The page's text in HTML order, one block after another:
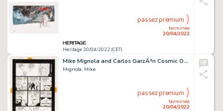
Heritage 20/04/2022 (CET)
terminée
20/04/2022
passez premium
Mike Mignola and Carlos GarzÃ³n Cosmic Odyssey #2 Story Page 15 Original Art (DC, 1988)....
Mignola, Mike
terminée
20/04/2022
passez premium